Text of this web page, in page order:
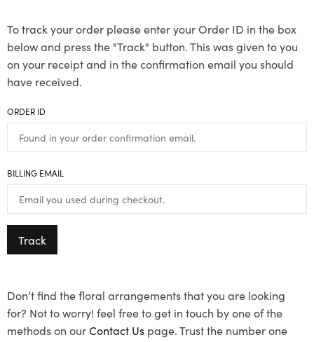
To track your order please enter your Order ID in the box
below and press the "Track" button. This was given to you
on your receipt and in the confirmation email you should
have received.
ORDER ID
BILLING EMAIL
Track
Don’t find the floral arrangements that you are looking
for? Not to worry! feel free to get in touch by one of the
methods on ourContact Us page. Trust the number one